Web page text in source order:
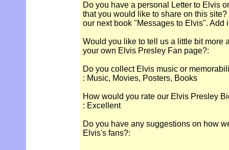
Do you have a personal Letter to Elvis
that you would like to share on this
our next book "Messages to Elvis". Add
Would you like to tell us a little bit more
your own Elvis Presley Fan page?:
Do you collect Elvis music or
: Music, Movies, Posters, Books
How would you rate our Elvis Presley
: Excellent
Do you have any suggestions on how
Elvis's fans?: